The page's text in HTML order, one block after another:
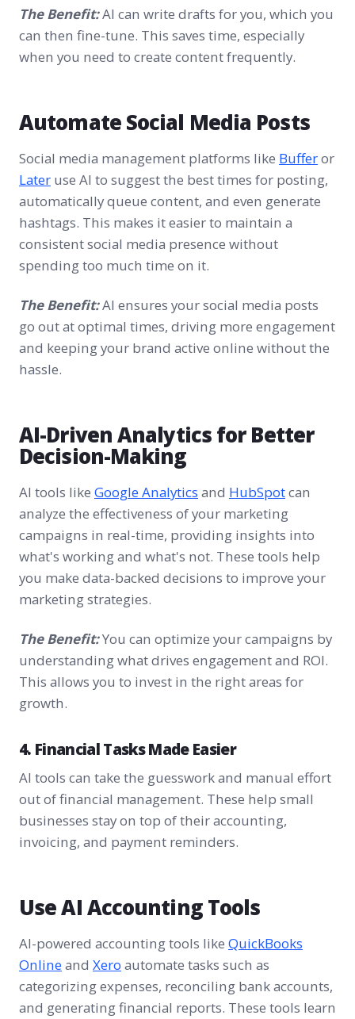
The Benefit:AI can write drafts for you, which you
can then fine-tune. This saves time, especially
when you need to create content frequently.
Automate Social Media Posts
Social media management platforms like Bufferor
Later use AI to suggest the best times for posting,
automatically queue content, and even generate
hashtags. This makes it easier to maintain a
consistent social media presence without
spending too much time on it.
The Benefit:AI ensures your social media posts
go out at optimal times, driving more engagement
and keeping your brand active online without the
hassle.
AI-Driven Analytics for Better
Decision-Making
AI tools like Google Analytics and HubSpotcan
analyze the effectiveness of your marketing
campaigns in real-time, providing insights into
what's working and what's not. These tools help
you make data-backed decisions to improve your
marketing strategies.
The Benefit:You can optimize your campaigns by
understanding what drives engagement and ROI.
This allows you to invest in the right areas for
growth.
4. Financial Tasks Made Easier
AI tools can take the guesswork and manual effort
out of financial management. These help small
businesses stay on top of their accounting,
invoicing, and payment reminders.
Use AI Accounting Tools
AI-powered accounting tools like QuickBooks
Onlineand Xero automate tasks such as
categorizing expenses, reconciling bank accounts,
and generating financial reports. These tools learn